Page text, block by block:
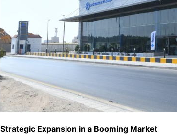
Strategic Expansion in a Booming Market